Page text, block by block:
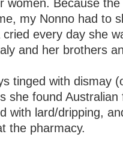
women. Because
my Nonno had to
every day she
and her brothers
tinged with dismay
she found Australian
with lard/dripping,
the pharmacy.